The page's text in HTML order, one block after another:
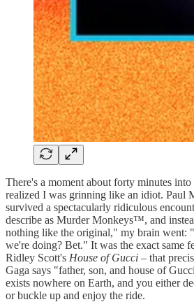
There's a moment about forty minutes into
realized I was grinning like an idiot. Paul
survived a spectacularly ridiculous
describe as Murder Monkeys™, and
nothing like the original," my brain went:
we're doing? Bet." It was the exact same
Ridley Scott's House of Gucci – that
Gaga says "father, son, and house of
exists nowhere on Earth, and you either
or buckle up and enjoy the ride.